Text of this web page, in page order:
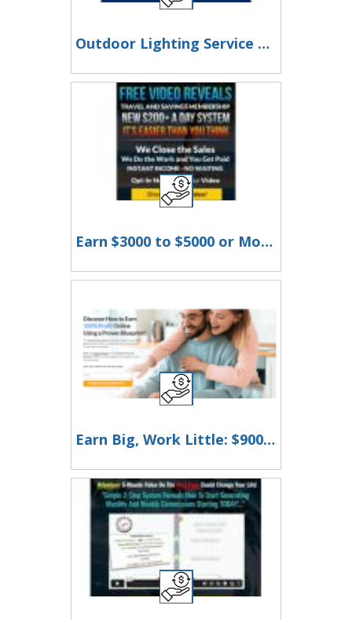
Outdoor Lighting Service Franklin TN | Landscape & LED Lighting Experts
Earn $3000 to $5000 or More Per Month!
Earn Big, Work Little: $900 Daily in Just 2 Hours!